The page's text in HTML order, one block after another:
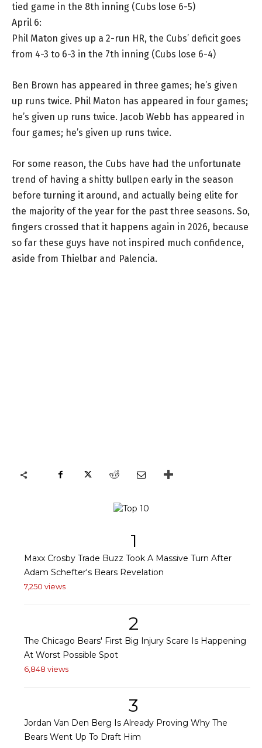
tied game in the 8th inning (Cubs lose 6-5)
April 6:
Phil Maton gives up a 2-run HR, the Cubs’ deficit goes
from 4-3 to 6-3 in the 7th inning (Cubs lose 6-4)
Ben Brown has appeared in three games; he’s given
up runs twice. Phil Maton has appeared in four games;
he’s given up runs twice. Jacob Webb has appeared in
four games; he’s given up runs twice.
For some reason, the Cubs have had the unfortunate
trend of having a shitty bullpen early in the season
before turning it around, and actually being elite for
the majority of the year for the past three seasons. So,
fingers crossed that it happens again in 2026, because
so far these guys have not inspired much confidence,
aside from Thielbar and Palencia.
1
Maxx Crosby Trade Buzz Took A Massive Turn After
Adam Schefter's Bears Revelation
7,250 views
2
The Chicago Bears' First Big Injury Scare Is Happening
At Worst Possible Spot
6,848 views
3
Jordan Van Den Berg Is Already Proving Why The
Bears Went Up To Draft Him